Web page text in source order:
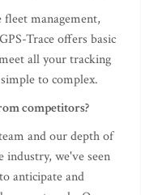
management,
Trace offers basic
all your tracking
to complex.
competitors?
and our depth of
we've seen
anticipate and